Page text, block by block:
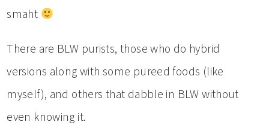
smaht
There are BLW purists, those who do hybrid
versions along with some pureed foods (like
myself), and others that dabble in BLW without
even knowing it.